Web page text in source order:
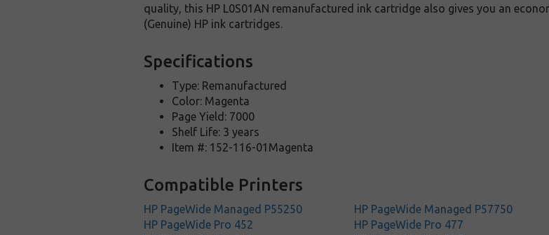
quality, this HP L0S01AN remanufactured ink cartridge also gives you an
(Genuine) HP ink cartridges.
Specifications
Type: Remanufactured
Color: Magenta
Page Yield: 7000
Shelf Life: 3 years
Item #: 152-116-01Magenta
Compatible Printers
HP PageWide Managed P55250 HP PageWide Managed P57750
HP PageWide Pro 452
HP PageWide Pro 477